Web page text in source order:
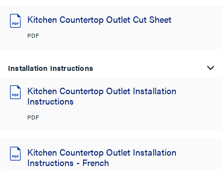
Kitchen Countertop Outlet Cut Sheet
PDF
Installation Instructions
Kitchen Countertop Outlet Installation
Instructions
PDF
Kitchen Countertop Outlet Installation
Instructions - French